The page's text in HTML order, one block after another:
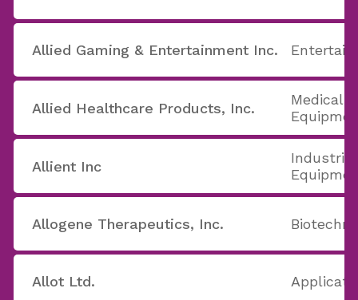
Allied Gaming & Entertainment Inc.
Allied Healthcare Products, Inc.
Medical
Allient Inc
Allogene Therapeutics, Inc.
Allot Ltd.